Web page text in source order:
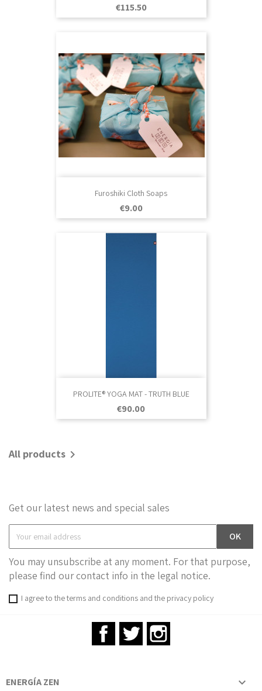
Price
€115.50
Furoshiki Cloth Soaps
Price
€9.00
PROLITE® YOGA MAT - TRUTH BLUE
Price
€90.00
All products 
Get our latest news and special sales
You may unsubscribe at any moment. For that purpose,
please find our contact info in the legal notice.
I agree to the terms and conditions and the privacy policy
FacebookTwitter
ENERGÍA ZEN 